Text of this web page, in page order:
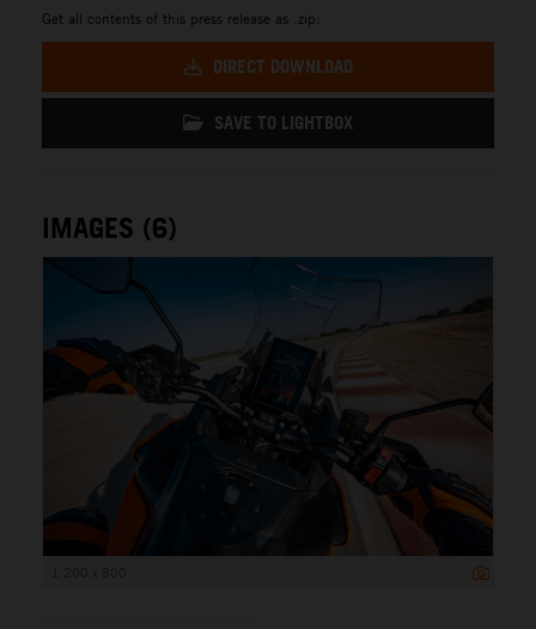
Get all contents of this press release as .zip:
DIRECT DOWNLOAD
SAVE TO LIGHTBOX
IMAGES (6)